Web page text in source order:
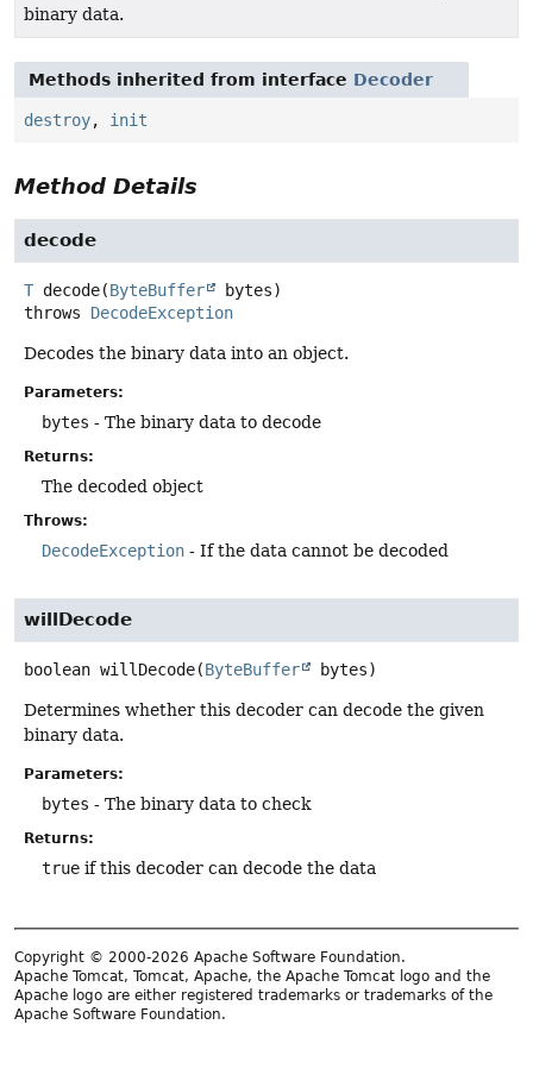
binary data.
Methods inherited from interface Decoder
destroy, init
Method Details
decode
T decode(ByteBuffer
bytes)
throws DecodeException
Decodes the binary data into an object.
Parameters:
bytes - The binary data to decode
Returns:
The decoded object
Throws:
DecodeException - If the data cannot be decoded
willDecode
boolean willDecode(ByteBuffer bytes)
Determines whether this decoder can decode the given
binary data.
Parameters:
bytes - The binary data to check
Returns:
true if this decoder can decode the data
Copyright © 2000-2026 Apache Software Foundation.
Apache Tomcat, Tomcat, Apache, the Apache Tomcat logo and the
Apache logo are either registered trademarks or trademarks of the
Apache Software Foundation.